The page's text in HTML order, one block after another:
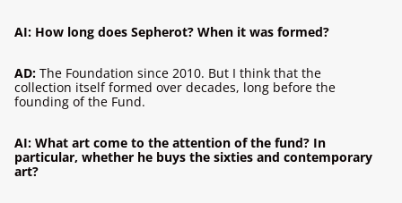
AI: How long does Sepherot? When it was formed?
AD: The Foundation since 2010. But I think that the
collection itself formed over decades, long before the
founding of the Fund.
AI: What art come to the attention of the fund? In
particular, whether he buys the sixties and contemporary
art?